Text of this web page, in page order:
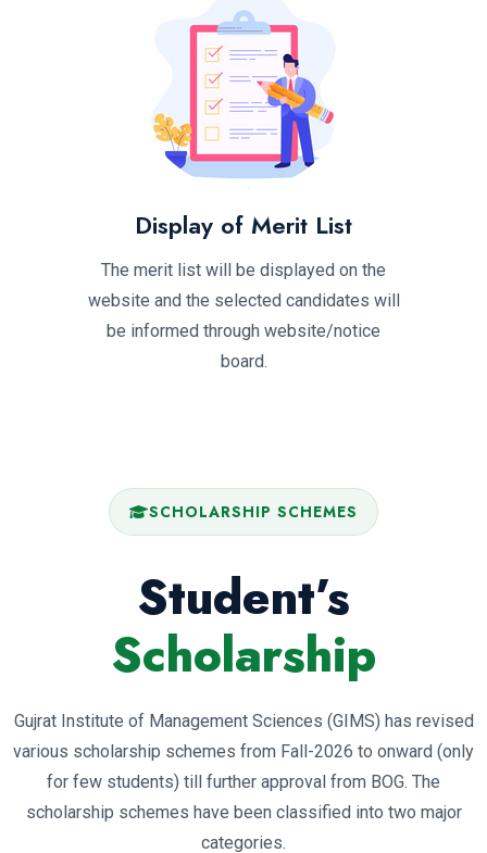
Display of Merit List
The merit list will be displayed on the
website and the selected candidates will
be informed through website/notice
board.
SCHOLARSHIP SCHEMES
Student’s
Scholarship
Gujrat Institute of Management Sciences (GIMS) has revised
various scholarship schemes from Fall-2026 to onward (only
for few students) till further approval from BOG. The
scholarship schemes have been classified into two major
categories.